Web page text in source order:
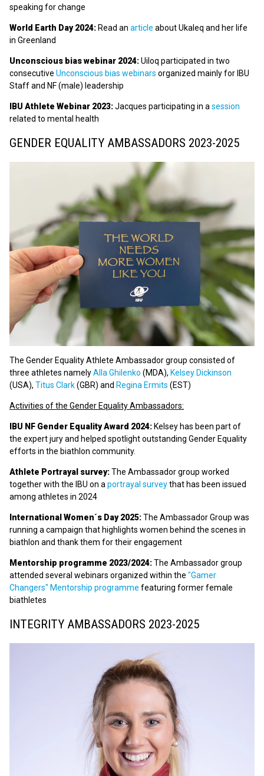
speaking for change
World Earth Day 2024: Read an article about Ukaleq and her life
in Greenland
Unconscious bias webinar 2024:Uiloq participated in two
consecutive Unconscious bias webinars organized mainly for IBU
Staff and NF (male) leadership
IBU Athlete Webinar 2023:Jacques participating in a session
related to mental health
GENDER EQUALITY AMBASSADORS 2023-2025
The Gender Equality Athlete Ambassador group consisted of
three athletes namelyAlla Ghilenko (MDA), Kelsey Dickinson
(USA), Titus Clark(GBR) and Regina Ermits (EST)
Activities of the Gender Equality Ambassadors:
IBU NF Gender Equality Award 2024: Kelsey has been part of
the expert jury and helped spotlight outstanding Gender Equality
efforts in the biathlon community.
Athlete Portrayal survey:The Ambassador group worked
together with the IBU on a portrayal surveythat has been issued
among athletes in 2024
International Women´s Day 2025:The Ambassador Group was
running a campaign that highlights women behind the scenes in
biathlon and thank them for their engagement
Mentorship programme 2023/2024:The Ambassador group
attended several webinars organized within the "Gamer
Changers" Mentorship programme featuring former female
biathletes
INTEGRITY AMBASSADORS 2023-2025